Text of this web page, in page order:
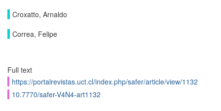
Croxatto, Arnaldo
Correa, Felipe
Full text
https://portalrevistas.uct.cl/index.php/safer/article/view/1132
10.7770/safer-V4N4-art1132